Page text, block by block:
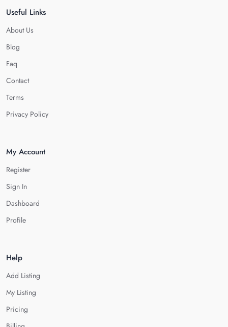
Useful Links
About Us
Blog
Faq
Contact
Terms
Privacy Policy
My Account
Register
Sign In
Dashboard
Profile
Help
Add Listing
My Listing
Pricing